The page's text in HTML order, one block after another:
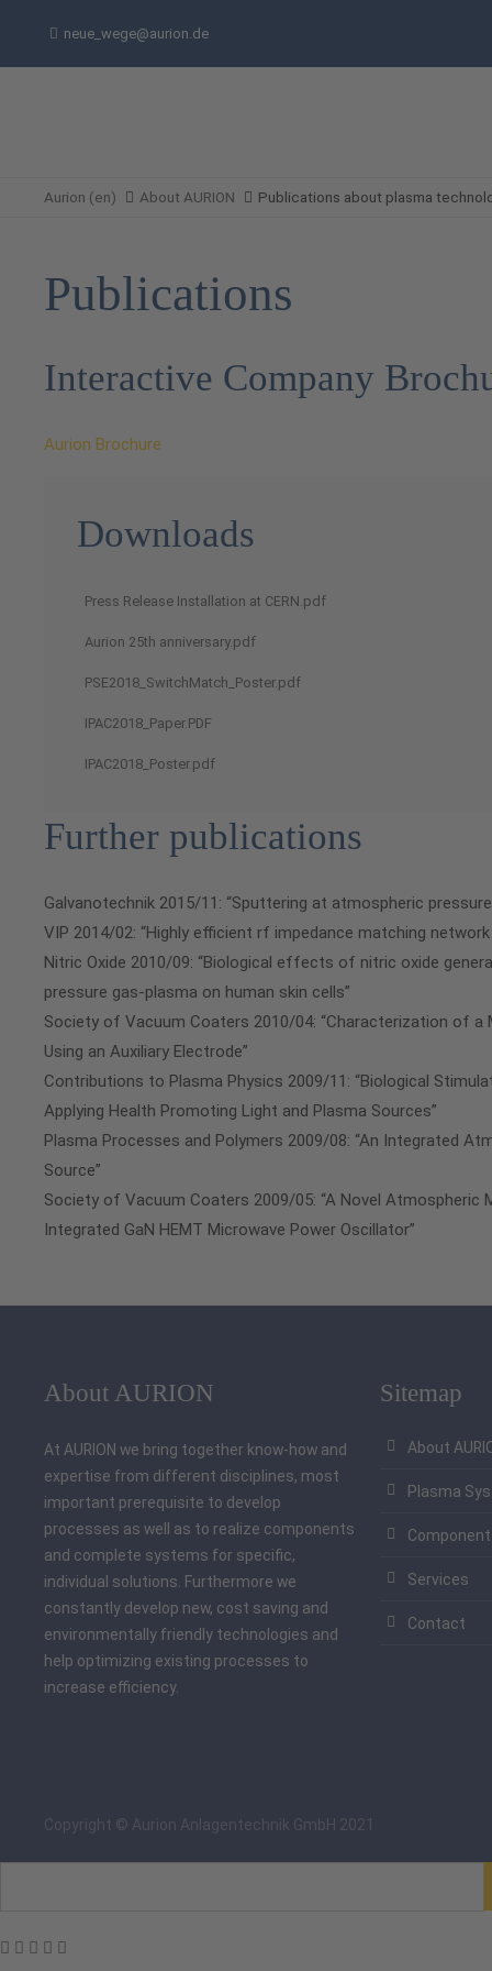
neue_wege@aurion.de
Aurion (en) About AURION Publications about plasma
Publications
Interactive Company
Aurion Brochure
Downloads
Press Release Installation at CERN.pdf
Aurion 25th anniversary.pdf
PSE2018_SwitchMatch_Poster.pdf
IPAC2018_Paper.PDF
IPAC2018_Poster.pdf
Further publications
Galvanotechnik 2015/11: “Sputtering at atmospheric
VIP 2014/02: “Highly efficient rf impedance matching
Nitric Oxide 2010/09: “Biological effects of nitric oxide
pressure gas-plasma on human skin cells”
Society of Vacuum Coaters 2010/04: “Characterization of a
Using an Auxiliary Electrode”
Contributions to Plasma Physics 2009/11: “Biological
Applying Health Promoting Light and Plasma Sources”
Plasma Processes and Polymers 2009/08: “An Integrated
Source”
Society of Vacuum Coaters 2009/05: “A Novel Atmospheric
Integrated GaN HEMT Microwave Power Oscillator”
About AURION
At AURION we bring together know-how and
expertise from different disciplines, most
important prerequisite to develop
processes as well as to realize components
and complete systems for specific,
individual solutions. Furthermore we
constantly develop new, cost saving and
environmentally friendly technologies and
help optimizing existing processes to
increase efficiency.
Sitemap
About
Plasma
Services
Contact
Copyright © Aurion Anlagentechnik GmbH 2021